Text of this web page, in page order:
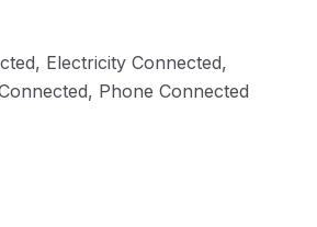
Electricity Connected,
Phone Connected